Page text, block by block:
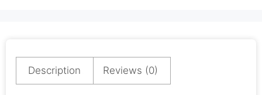
Description Reviews (0)